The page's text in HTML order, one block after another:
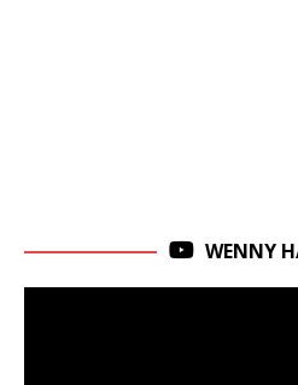
WENNY